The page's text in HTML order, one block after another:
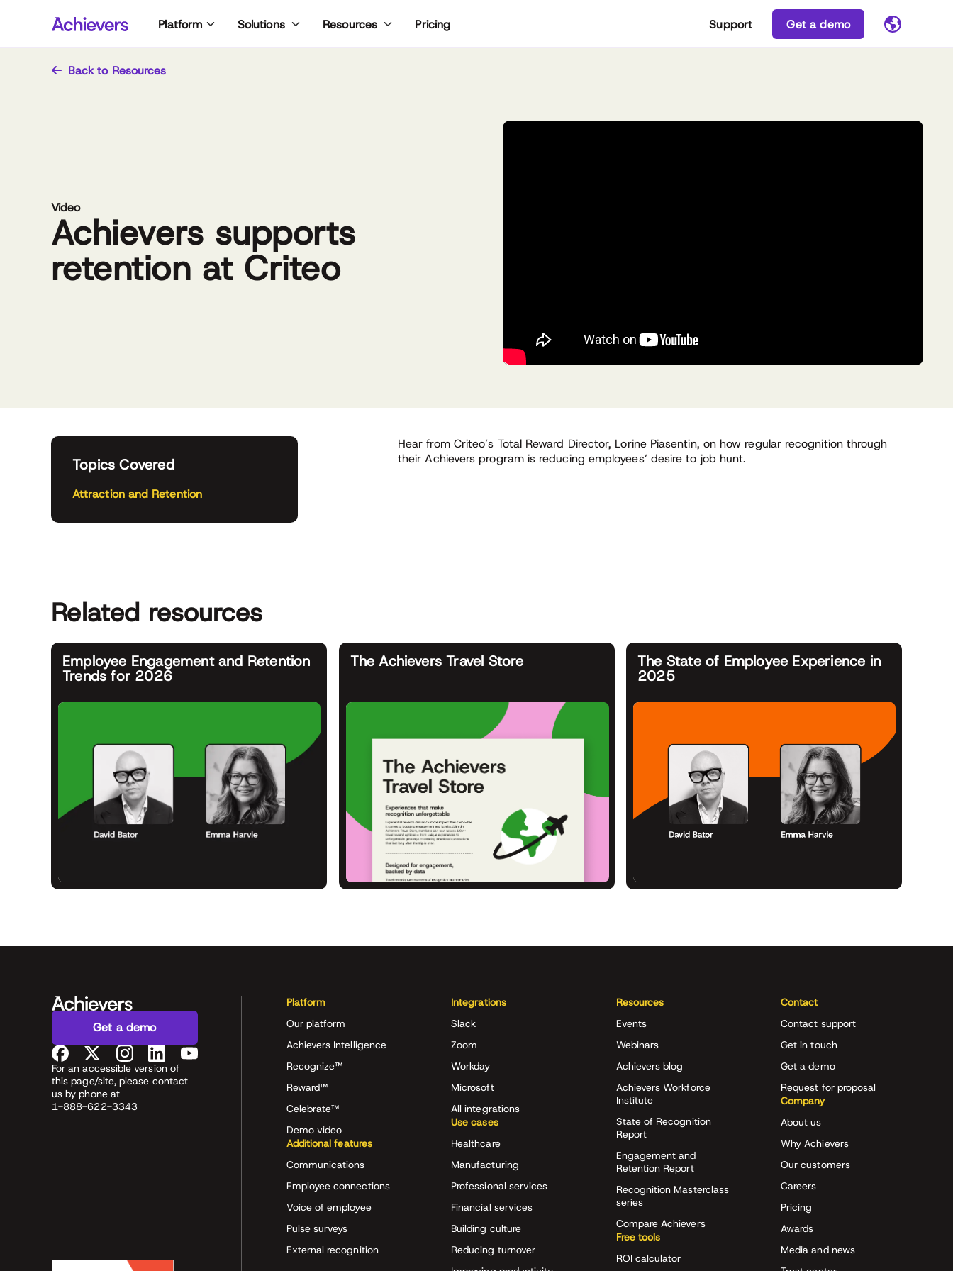
Platform Solutions Resources Pricing Support Get a demo
Back to Resources
Video
Achievers supports
retention at Criteo
Hear from Criteo’s Total Reward Director, Lorine Piasentin, on how regular recognition through
their Achievers program is reducing employees’ desire to job hunt.
Topics Covered
Attraction and Retention
Related resources
Employee Engagement and Retention
Trends for 2026
The Achievers Travel Store
The State of Employee Experience in
2025
Get a demo
For an accessible version of
this page/site, please contact
us by phone at
1-888-622-3343
Platform
Our platform
Achievers Intelligence
Recognize™
Reward™
Celebrate™
Demo video
Additional features
Communications
Employee connections
Voice of employee
Pulse surveys
External recognition
Integrations
Slack
Zoom
Workday
Microsoft
All integrations
Use cases
Healthcare
Manufacturing
Professional services
Financial services
Building culture
Reducing turnover
Resources
Events
Webinars
Achievers blog
Achievers Workforce
Institute
State of Recognition
Report
Engagement and
Retention Report
Recognition Masterclass
series
Compare Achievers
Free tools
ROI calculator
Contact
Contact support
Get in touch
Get a demo
Request for proposal
Company
About us
Why Achievers
Our customers
Careers
Pricing
Awards
Media and news